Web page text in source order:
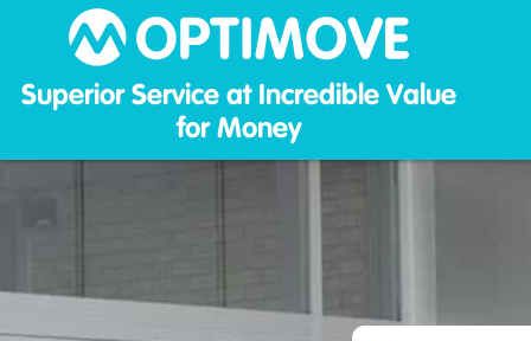
Superior Service at Incredible Value
for Money